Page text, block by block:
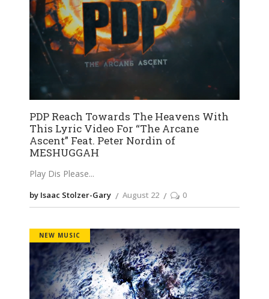
PDP Reach Towards The Heavens With
This Lyric Video For “The Arcane
Ascent” Feat. Peter Nordin of
MESHUGGAH
Play Dis Please
by Isaac Stolzer-Gary August 22 0
NEW MUSIC